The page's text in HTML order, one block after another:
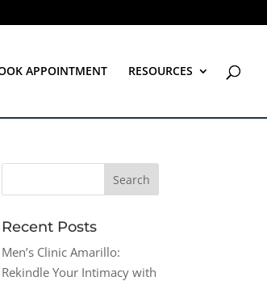
APPOINTMENT RESOURCES
Recent Posts
Men’s Clinic Amarillo:
Rekindle Your Intimacy with